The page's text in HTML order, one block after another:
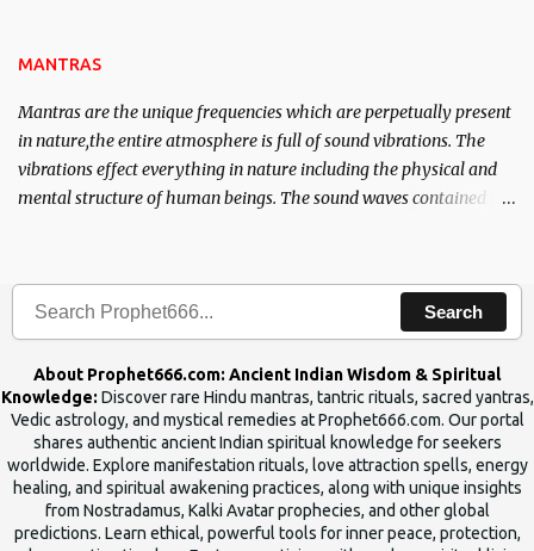
MANTRAS
Mantras are the unique frequencies which are perpetually present
in nature,the entire atmosphere is full of sound vibrations. The
vibrations effect everything in nature including the physical and
mental structure of human beings. The sound waves contained in
Search
About Prophet666.com: Ancient Indian Wisdom & Spiritual
Knowledge: Discover rare Hindu mantras, tantric rituals, sacred yantras,
Vedic astrology, and mystical remedies at Prophet666.com. Our portal
shares authentic ancient Indian spiritual knowledge for seekers
worldwide. Explore manifestation rituals, love attraction spells, energy
healing, and spiritual awakening practices, along with unique insights
from Nostradamus, Kalki Avatar prophecies, and other global
predictions. Learn ethical, powerful tools for inner peace, protection,